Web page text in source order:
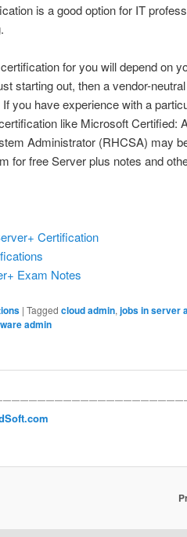
is a good option for IT
for you will depend on
starting out, then a vendor-
you have experience with a
like Microsoft Certified:
Administrator (RHCSA) may
for free Server plus notes and
Certification
Exam Notes
| Tagged cloud admin, jobs in server
admin